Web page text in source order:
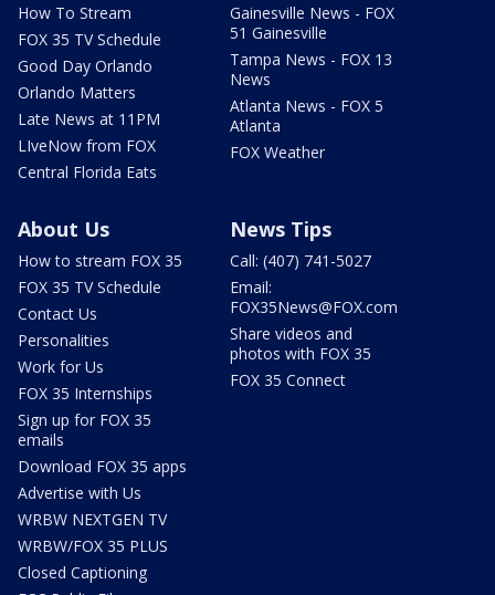
How To Stream
FOX 35 TV Schedule
Good Day Orlando
Orlando Matters
Late News at 11PM
LIveNow from FOX
Central Florida Eats
Gainesville News - FOX
51 Gainesville
Tampa News - FOX 13
News
Atlanta News - FOX 5
Atlanta
FOX Weather
About Us
How to stream FOX 35
FOX 35 TV Schedule
Contact Us
Personalities
Work for Us
FOX 35 Internships
Sign up for FOX 35
emails
Download FOX 35 apps
Advertise with Us
WRBW NEXTGEN TV
WRBW/FOX 35 PLUS
Closed Captioning
News Tips
Call: (407) 741-5027
Email:
FOX35News@FOX.com
Share videos and
photos with FOX 35
FOX 35 Connect